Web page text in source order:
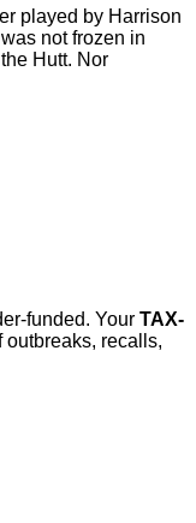
played by Harrison
not frozen in
Hutt. Nor
funded. Your TAX-
recalls,